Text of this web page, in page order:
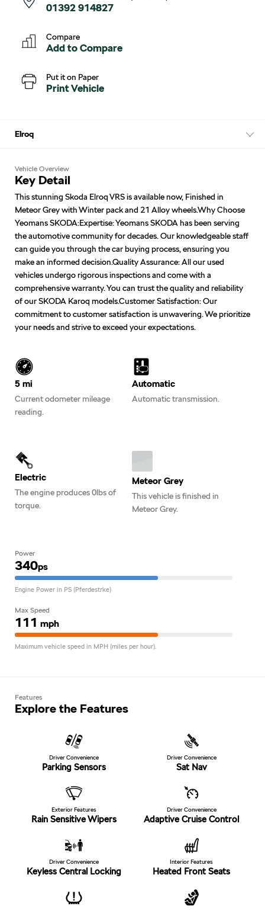
01392 914827
Compare
Add to Compare
Put it on Paper
Print Vehicle
Elroq
Vehicle Overview
Key Detail
This stunning Skoda Elroq VRS is available now, Finished in
Meteor Grey with Winter pack and 21 Alloy wheels.Why Choose
Yeomans SKODA:Expertise: Yeomans SKODA has been serving
the automotive community for decades. Our knowledgeable staff
can guide you through the car buying process, ensuring you
make an informed decision.Quality Assurance: All our used
vehicles undergo rigorous inspections and come with a
comprehensive warranty. You can trust the quality and reliability
of our SKODA Karoq models.Customer Satisfaction: Our
commitment to customer satisfaction is unwavering. We prioritize
your needs and strive to exceed your expectations.
5 mi
Current odometer mileage
reading.
Automatic
Automatic transmission.
Electric
The engine produces 0lbs of
torque.
Meteor Grey
This vehicle is finished in
Meteor Grey.
Power
340ps
Engine Power in PS (Pferdestrke)
Max Speed
111 mph
Maximum vehicle speed in MPH (miles per hour).
Features
Explore the Features
Driver Convenience
Parking Sensors
Driver Convenience
Sat Nav
Exterior Features
Rain Sensitive Wipers
Driver Convenience
Adaptive Cruise Control
Driver Convenience
Keyless Central Locking
Interior Features
Heated Front Seats